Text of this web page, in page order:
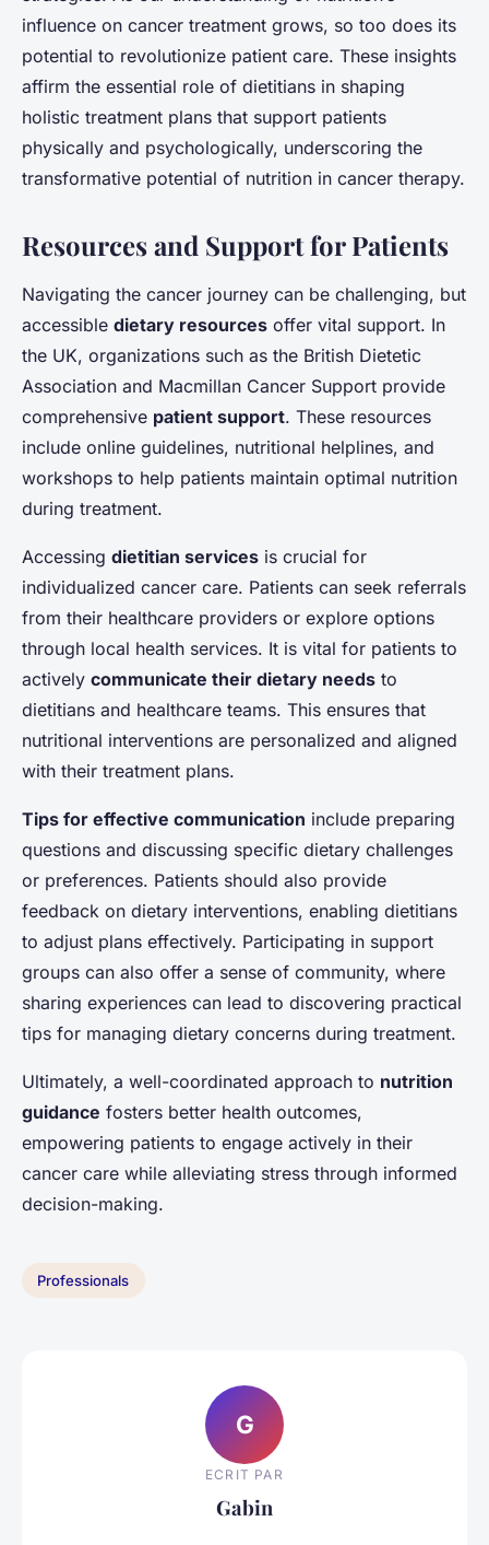
influence on cancer treatment grows, so too does its
potential to revolutionize patient care. These insights
affirm the essential role of dietitians in shaping
holistic treatment plans that support patients
physically and psychologically, underscoring the
transformative potential of nutrition in cancer therapy.
Resources and Support for Patients
Navigating the cancer journey can be challenging, but
accessible dietary resources offer vital support. In
the UK, organizations such as the British Dietetic
Association and Macmillan Cancer Support provide
comprehensive patient support. These resources
include online guidelines, nutritional helplines, and
workshops to help patients maintain optimal nutrition
during treatment.
Accessing dietitian services is crucial for
individualized cancer care. Patients can seek referrals
from their healthcare providers or explore options
through local health services. It is vital for patients to
actively communicate their dietary needs to
dietitians and healthcare teams. This ensures that
nutritional interventions are personalized and aligned
with their treatment plans.
Tips for effective communication include preparing
questions and discussing specific dietary challenges
or preferences. Patients should also provide
feedback on dietary interventions, enabling dietitians
to adjust plans effectively. Participating in support
groups can also offer a sense of community, where
sharing experiences can lead to discovering practical
tips for managing dietary concerns during treatment.
Ultimately, a well-coordinated approach to nutrition
guidance fosters better health outcomes,
empowering patients to engage actively in their
cancer care while alleviating stress through informed
decision-making.
Professionals
G
ECRIT PAR
Gabin